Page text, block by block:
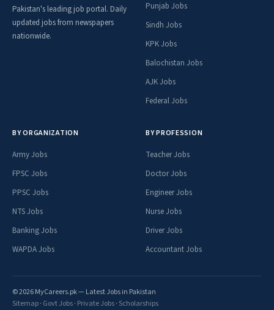
Pakistan's leading job portal. Daily
updated jobs from newspapers
nationwide.
Punjab Jobs
Sindh Jobs
KPK Jobs
Balochistan Jobs
AJK Jobs
Federal Jobs
BY ORGANIZATION
Army Jobs
FPSC Jobs
PPSC Jobs
NTS Jobs
Banking Jobs
WAPDA Jobs
BY PROFESSION
Teacher Jobs
Doctor Jobs
Engineer Jobs
Nurse Jobs
Driver Jobs
Accountant Jobs
© 2026 MyCareers.pk — Latest Jobs in Pakistan
Sitemap· Govt Jobs· Private Jobs· Scholarships